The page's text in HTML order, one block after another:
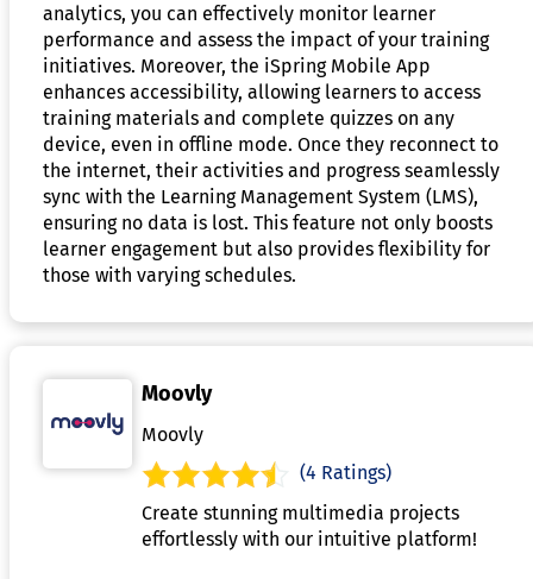
analytics, you can effectively monitor learner
performance and assess the impact of your training
initiatives. Moreover, the iSpring Mobile App
enhances accessibility, allowing learners to access
training materials and complete quizzes on any
device, even in offline mode. Once they reconnect to
the internet, their activities and progress seamlessly
sync with the Learning Management System (LMS),
ensuring no data is lost. This feature not only boosts
learner engagement but also provides flexibility for
those with varying schedules.
Moovly
Moovly
(4 Ratings)
Create stunning multimedia projects
effortlessly with our intuitive platform!